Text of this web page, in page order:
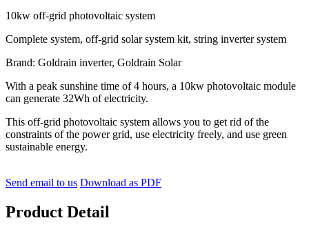
10kw off-grid photovoltaic system
Complete system, off-grid solar system kit, string inverter system
Brand: Goldrain inverter, Goldrain Solar
With a peak sunshine time of 4 hours, a 10kw photovoltaic module
can generate 32Wh of electricity.
This off-grid photovoltaic system allows you to get rid of the
constraints of the power grid, use electricity freely, and use green
sustainable energy.
Send email to us Download as PDF
Product Detail